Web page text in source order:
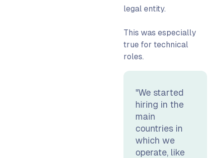
legal entity.
This was especially
true for technical
roles.
"We started
hiring in the
main
countries in
which we
operate, like